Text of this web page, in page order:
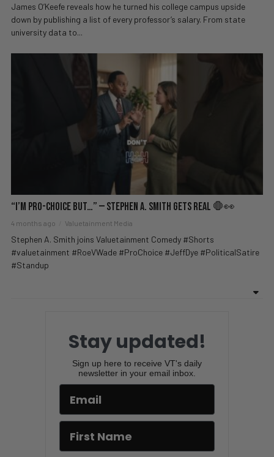
James O’Keefe reveals how he turned his college campus upside
down by publishing a list of every professor’s salary. From state
university data to...
“I’m Pro-Choice BUT…” — Stephen A. Smith Gets REAL 🛑👀
4 months ago Valuetainment Media
Stephen A. Smith joins Valuetainment Comedy #Shorts
#valuetainment #RoeVWade #ProChoice #JeffDye #PoliticalSatire
#Standup
Stay updated!
Sign up here to receive VT's daily
newsletter in your email inbox.